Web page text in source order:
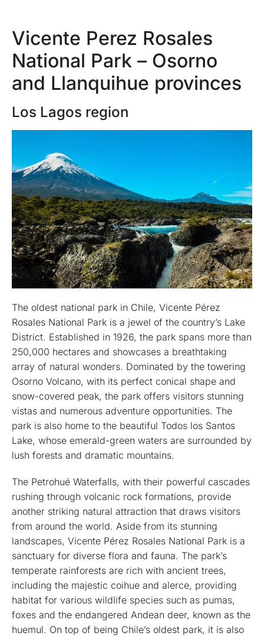
Vicente Perez Rosales
National Park – Osorno
and Llanquihue provinces
Los Lagos region
The oldest national park in Chile, Vicente Pérez
Rosales National Park is a jewel of the country’s Lake
District. Established in 1926, the park spans more than
250,000 hectares and showcases a breathtaking
array of natural wonders. Dominated by the towering
Osorno Volcano, with its perfect conical shape and
snow-covered peak, the park offers visitors stunning
vistas and numerous adventure opportunities. The
park is also home to the beautiful Todos los Santos
Lake, whose emerald-green waters are surrounded by
lush forests and dramatic mountains.
The Petrohué Waterfalls, with their powerful cascades
rushing through volcanic rock formations, provide
another striking natural attraction that draws visitors
from around the world. Aside from its stunning
landscapes, Vicente Pérez Rosales National Park is a
sanctuary for diverse flora and fauna. The park’s
temperate rainforests are rich with ancient trees,
including the majestic coihue and alerce, providing
habitat for various wildlife species such as pumas,
foxes and the endangered Andean deer, known as the
huemul. On top of being Chile’s oldest park, it is also